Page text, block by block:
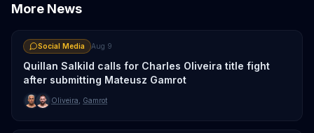
More News
Social Media Aug 9
Quillan Salkild calls for Charles Oliveira title fight
after submitting Mateusz Gamrot
Oliveira, Gamrot